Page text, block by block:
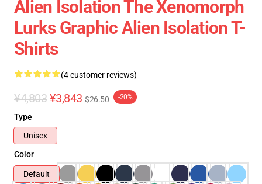
Alien Isolation The Xenomorph
Lurks Graphic Alien Isolation T-
Shirts
(4 customer reviews)
¥4,803 ¥3,843 $26.50 -20%
Type
Unisex
Color
Default